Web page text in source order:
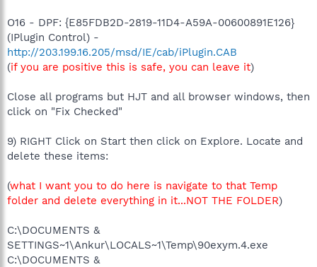
O16 - DPF: {E85FDB2D-2819-11D4-A59A-00600891E126}
(IPlugin Control) -
http://203.199.16.205/msd/IE/cab/iPlugin.CAB
(if you are positive this is safe, you can leave it)
Close all programs but HJT and all browser windows, then
click on "Fix Checked"
9) RIGHT Click on Start then click on Explore. Locate and
delete these items:
(what I want you to do here is navigate to that Temp
folder and delete everything in it...NOT THE FOLDER)
C:\DOCUMENTS &
SETTINGS~1\Ankur\LOCALS~1\Temp\90exym.4.exe
C:\DOCUMENTS &